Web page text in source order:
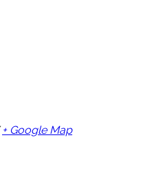
+ Google Map